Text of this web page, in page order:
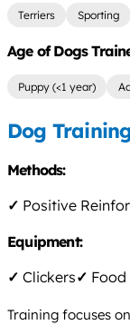
Terriers Sporting
Age of Dogs
Puppy (<1 year)
Dog
Methods:
✓ Positive
Equipment:
✓ Clickers✓ Food
Training focuses